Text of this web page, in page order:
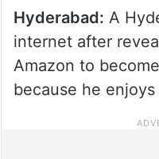
Hyderabad: A
internet after
Amazon to
because he enjoys